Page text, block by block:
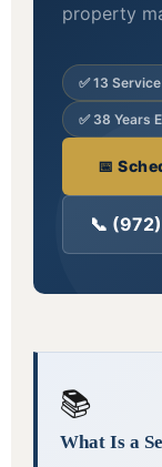
property
✅ 13
✅ 38 Years
📅
📞
📚
What Is a